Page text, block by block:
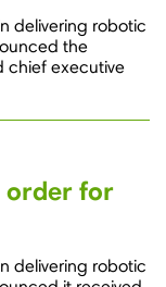
delivering robotic
the
chief executive
order for
delivering robotic